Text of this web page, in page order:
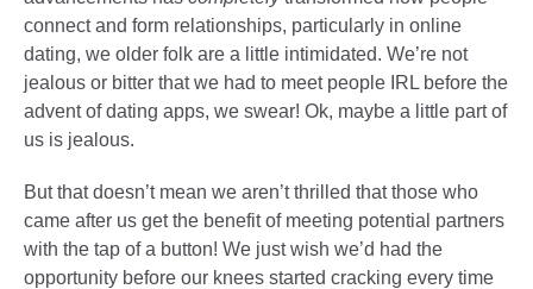
connect and form relationships, particularly in online
dating, we older folk are a little intimidated. We’re not
jealous or bitter that we had to meet people IRL before the
advent of dating apps, we swear! Ok, maybe a little part of
us is jealous.
But that doesn’t mean we aren’t thrilled that those who
came after us get the benefit of meeting potential partners
with the tap of a button! We just wish we’d had the
opportunity before our knees started cracking every time